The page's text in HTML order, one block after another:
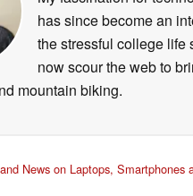
has since become an
the stressful college life
now scour the web to
mountain biking.
News on Laptops, Smartphones